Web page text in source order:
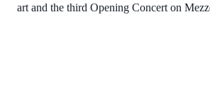
art and the third Opening Concert on